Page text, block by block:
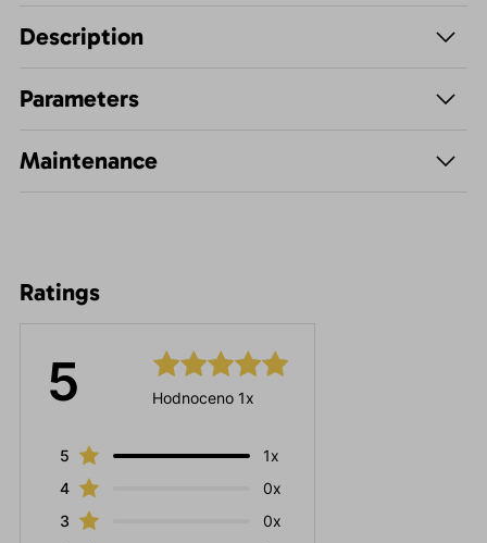
Description
Parameters
Maintenance
Ratings
5 Hodnoceno 1x
5
1x
4
0x
3
0x